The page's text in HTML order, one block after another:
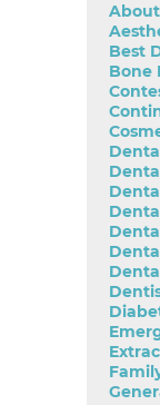
Best
Bone